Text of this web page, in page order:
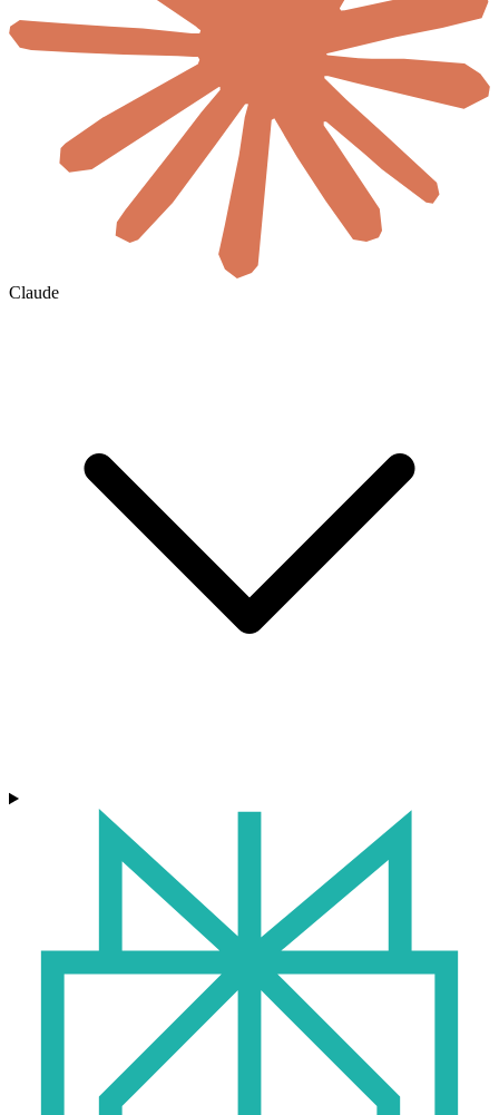
Claude